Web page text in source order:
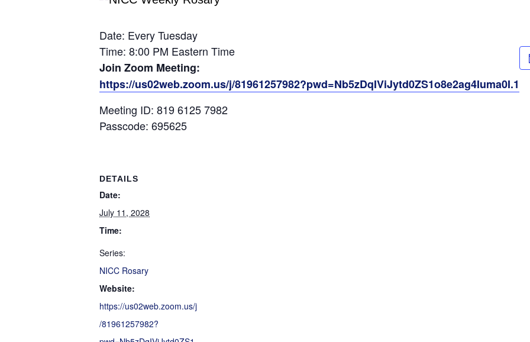
Date: Every Tuesday
Time: 8:00 PM Eastern Time
Join Zoom Meeting:
https://us02web.zoom.us/j/81961257982?pwd=Nb5zDqIViJytd0ZS1o8e2ag4Iuma0I.1
Meeting ID: 819 6125 7982
Passcode: 695625
DETAILS
Date:
July 11, 2028
Time:
Series:
NICC Rosary
Website:
https://us02web.zoom.us/j
/81961257982?